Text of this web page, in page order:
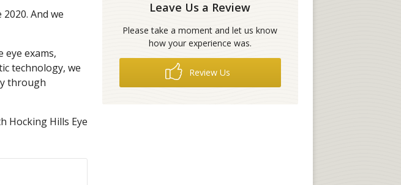
And we
exams,
technology, we
through
Hocking Hills Eye
Leave Us a Review
Please take a moment and let us know
how your experience was.
Review Us